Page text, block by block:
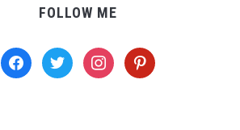
FOLLOW ME
facebooktwitter instagrampinterest